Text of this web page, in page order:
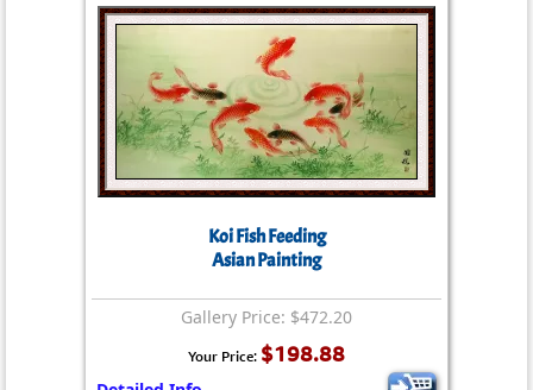
Koi Fish Feeding
Asian Painting
Gallery Price: $472.20
Your Price: $198.88